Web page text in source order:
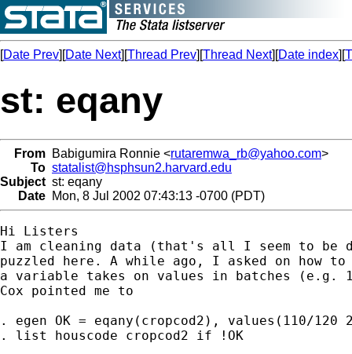
[Date Prev][Date Next][Thread Prev][Thread Next][Date index][
st: eqany
From Babigumira Ronnie <rutaremwa_rb@yahoo.com>
To statalist@hsphsun2.harvard.edu
Subject st: eqany
Date Mon, 8 Jul 2002 07:43:13 -0700 (PDT)
Hi Listers
I am cleaning data (that's all I seem to be
puzzled here. A while ago, I asked on how
a variable takes on values in batches (e.g.
Cox pointed me to
. egen OK = eqany(cropcod2), values(110/120
. list houscode cropcod2 if !OK